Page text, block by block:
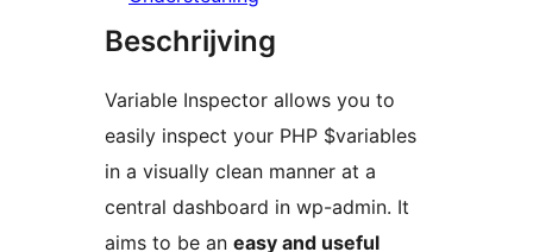
Beschrijving
Variable Inspector allows you to
easily inspect your PHP $variables
in a visually clean manner at a
central dashboard in wp-admin. It
aims to be an easy and useful